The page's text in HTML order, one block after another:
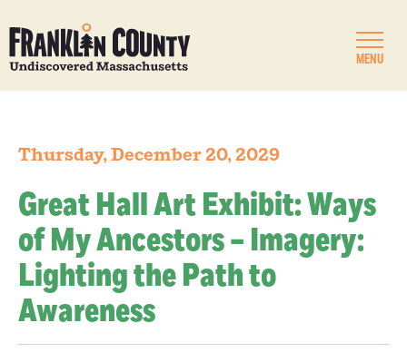
MENU
Thursday, December 20, 2029
Great Hall Art Exhibit: Ways
of My Ancestors – Imagery:
Lighting the Path to
Awareness